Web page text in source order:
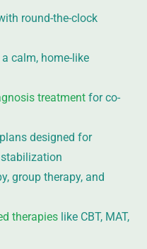
round-the-clock
a calm, home-like
treatment for co-
designed for
group therapy, and
therapies like CBT, MAT,